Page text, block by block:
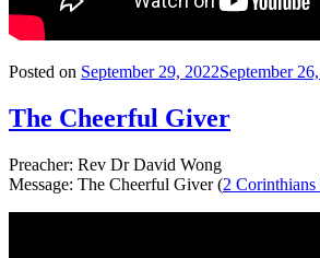
Posted on September 29, 2022September
The Cheerful Giver
Preacher: Rev Dr David Wong
Message: The Cheerful Giver (2 Corinthians